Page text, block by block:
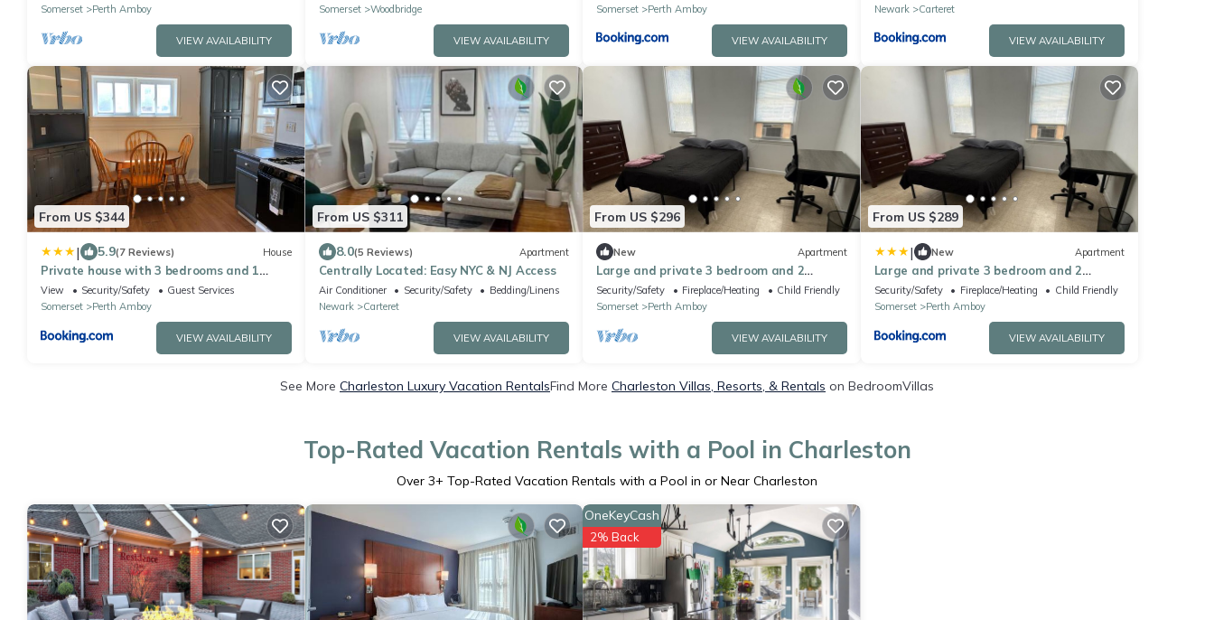
Somerset
Perth Amboy
VIEW AVAILABILITY
Somerset
Woodbridge
VIEW AVAILABILITY
Somerset
Perth Amboy
VIEW AVAILABILITY
Newark
Carteret
VIEW AVAILABILITY
From US $344
| 5.9(7 Reviews) House
Private house with 3 bedrooms and 1
bathroom, free parking, convenient to NYC
Manhattan bus and train
View Security/Safety
Guest Services
Somerset
Perth Amboy
VIEW AVAILABILITY
From US $311
8.0(5 Reviews) Apartment
Centrally Located: Easy NYC & NJ Access
Air Conditioner Security/Safety
Bedding/Linens
Newark
Carteret
VIEW AVAILABILITY
From US $296
New Apartment
Large and private 3 bedroom and 2
bathroom apartment, separate street
entrance
Security/Safety Fireplace/Heating
Child Friendly
Somerset
Perth Amboy
VIEW AVAILABILITY
From US $289
| New Apartment
Large and private 3 bedroom and 2
bathroom apartment, separate street
entrance
Security/Safety Fireplace/Heating
Child Friendly
Somerset
Perth Amboy
VIEW AVAILABILITY
See More Charleston Luxury Vacation RentalsFind More Charleston Villas, Resorts, & Rentals on BedroomVillas
Top-Rated Vacation Rentals with a Pool in Charleston
Over 3+ Top-Rated Vacation Rentals with a Pool in or Near Charleston
OneKeyCash
2% Back